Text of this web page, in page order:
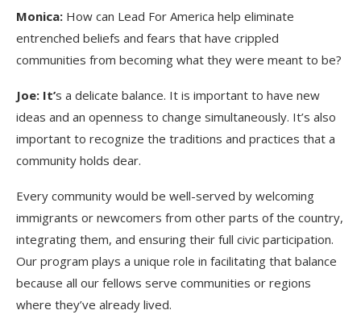
Monica: How can Lead For America help eliminate
entrenched beliefs and fears that have crippled
communities from becoming what they were meant to be?
Joe: It’s a delicate balance. It is important to have new
ideas and an openness to change simultaneously. It’s also
important to recognize the traditions and practices that a
community holds dear.
Every community would be well-served by welcoming
immigrants or newcomers from other parts of the country,
integrating them, and ensuring their full civic participation.
Our program plays a unique role in facilitating that balance
because all our fellows serve communities or regions
where they’ve already lived.